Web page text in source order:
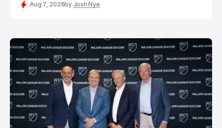
Aug 7, 2026by Josh Nye